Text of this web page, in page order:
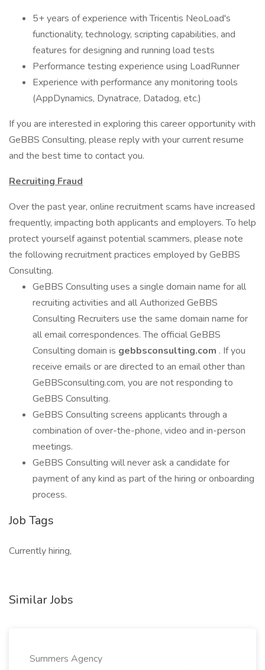
5+ years of experience with Tricentis NeoLoad's
functionality, technology, scripting capabilities, and
features for designing and running load tests
Performance testing experience using LoadRunner
Experience with performance any monitoring tools
(AppDynamics, Dynatrace, Datadog, etc.)
If you are interested in exploring this career opportunity with
GeBBS Consulting, please reply with your current resume
and the best time to contact you.
Recruiting Fraud
Over the past year, online recruitment scams have increased
frequently, impacting both applicants and employers. To help
protect yourself against potential scammers, please note
the following recruitment practices employed by GeBBS
Consulting.
GeBBS Consulting uses a single domain name for all
recruiting activities and all Authorized GeBBS
Consulting Recruiters use the same domain name for
all email correspondences. The official GeBBS
Consulting domain is gebbsconsulting.com . If you
receive emails or are directed to an email other than
GeBBSconsulting.com, you are not responding to
GeBBS Consulting.
GeBBS Consulting screens applicants through a
combination of over-the-phone, video and in-person
meetings.
GeBBS Consulting will never ask a candidate for
payment of any kind as part of the hiring or onboarding
process.
Job Tags
Currently hiring,
Similar Jobs
Summers Agency